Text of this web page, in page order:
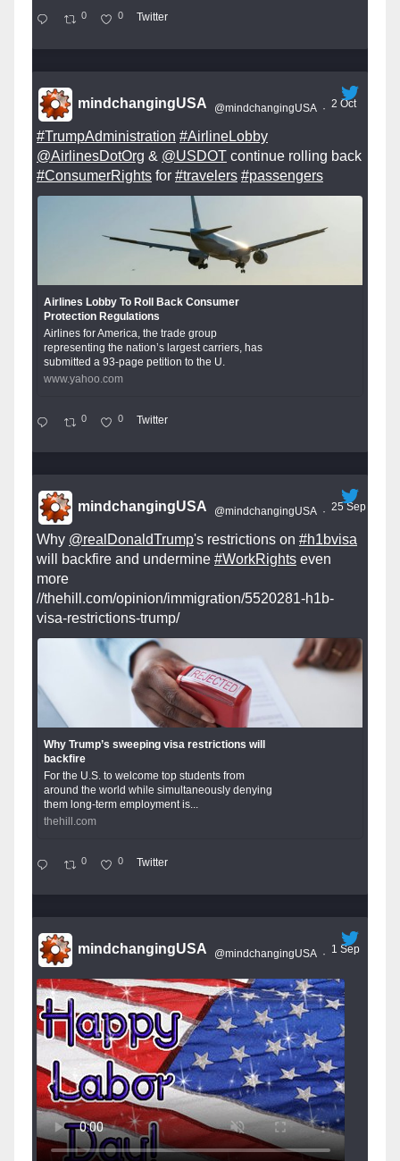
0 0 Twitter
mindchangingUSA @mindchangingUSA · 2 Oct
#TrumpAdministration #AirlineLobby
@AirlinesDotOrg & @USDOT continue rolling back
#ConsumerRights for #travelers #passengers
Airlines Lobby To Roll Back Consumer
Protection Regulations
Airlines for America, the trade group
representing the nation’s largest carriers, has
submitted a 93-page petition to the U.
www.yahoo.com
0 0 Twitter
mindchangingUSA @mindchangingUSA · 25 Sep
Why @realDonaldTrump's restrictions on #h1bvisa
will backfire and undermine #WorkRights even
more
//thehill.com/opinion/immigration/5520281-h1b-
visa-restrictions-trump/
Why Trump’s sweeping visa restrictions will
backfire
For the U.S. to welcome top students from
around the world while simultaneously denying
them long-term employment is...
thehill.com
0 0 Twitter
mindchangingUSA @mindchangingUSA · 1 Sep